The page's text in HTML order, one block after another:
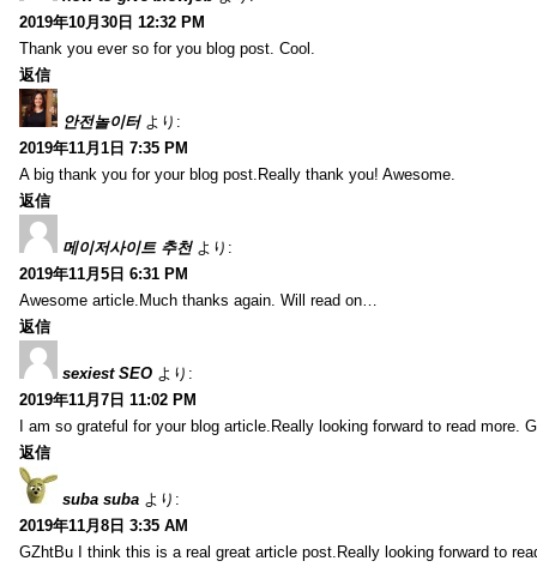
2019年10月30日 12:32 PM
Thank you ever so for you blog post. Cool.
返信
안전놀이터 より:
2019年11月1日 7:35 PM
A big thank you for your blog post.Really thank you! Awesome.
返信
메이저사이트 추천 より:
2019年11月5日 6:31 PM
Awesome article.Much thanks again. Will read on…
返信
sexiest SEO より:
2019年11月7日 11:02 PM
I am so grateful for your blog article.Really looking forward to read more.
返信
suba suba より:
2019年11月8日 3:35 AM
GZhtBu I think this is a real great article post.Really looking forward to